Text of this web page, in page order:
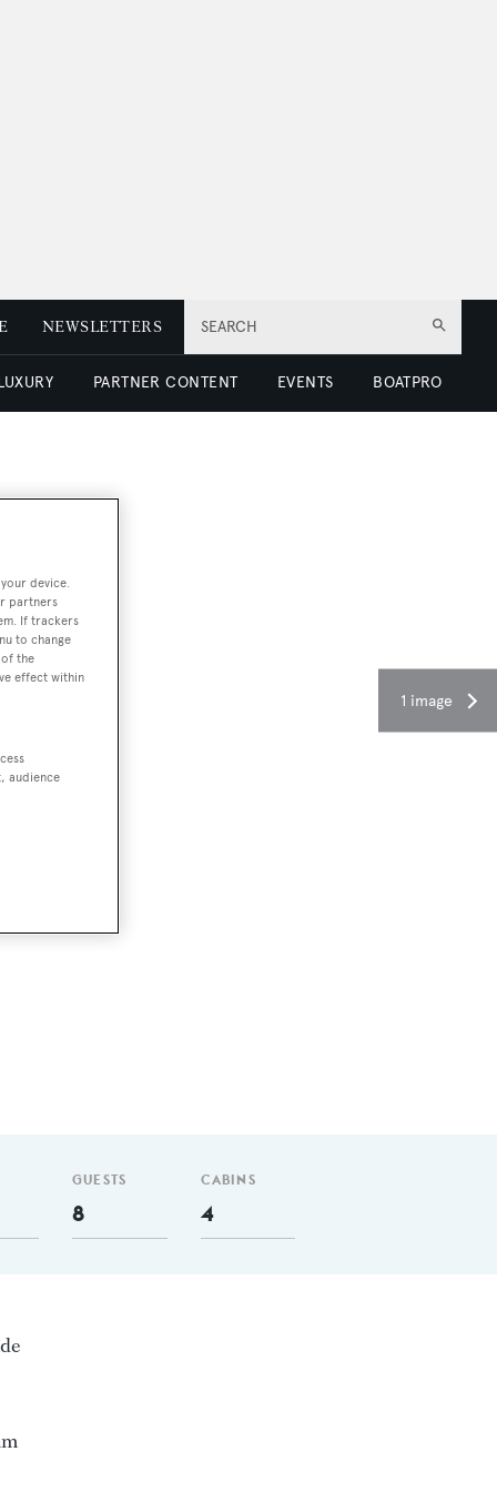
SEARCH
NEWSLETTERS
PARTNER CONTENT EVENTS BOATPRO
1 image
GUESTS
8
CABINS
4
device.
partners
If trackers
to change
the
effect within
audience